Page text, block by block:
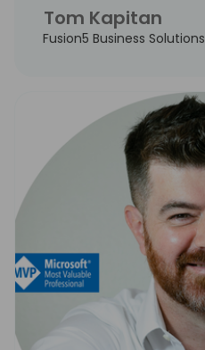
Tom Kapitan
Fusion5 Business Solutions